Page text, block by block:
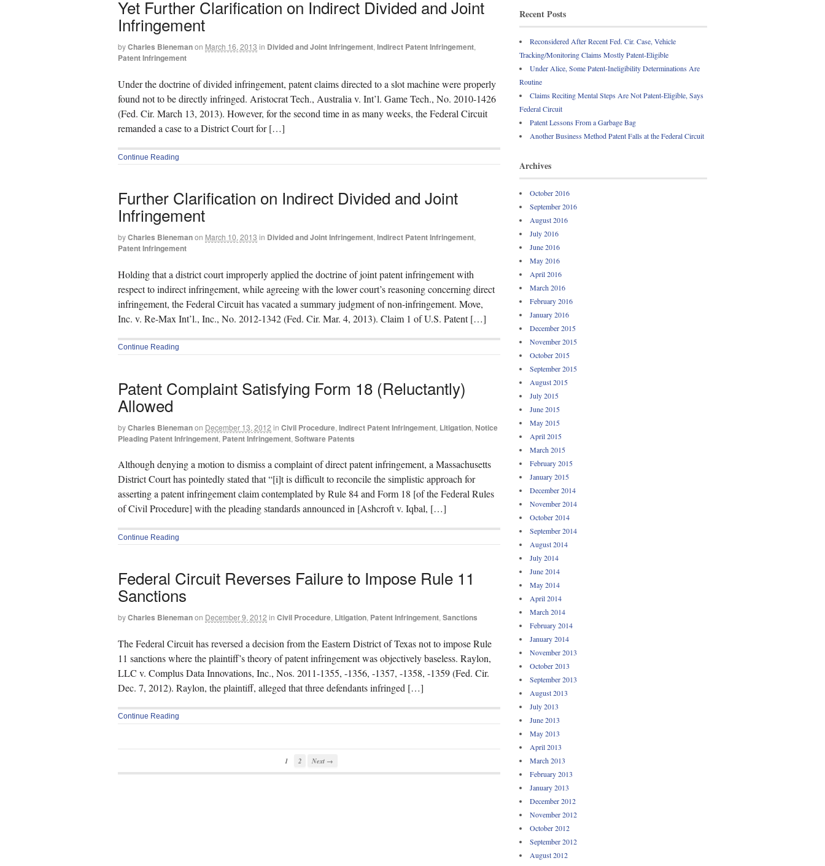
Yet Further Clarification on Indirect Divided and Joint
Infringement
byCharles Bienemanon March 16, 2013 in Divided and Joint Infringement, Indirect Patent Infringement,
Patent Infringement
Under the doctrine of divided infringement, patent claims directed to a slot machine were properly
found not to be directly infringed. Aristocrat Tech., Australia v. Int’l. Game Tech., No. 2010-1426
(Fed. Cir. March 13, 2013). However, for the second time in as many weeks, the Federal Circuit
remanded a case to a District Court for […]
Continue Reading
Further Clarification on Indirect Divided and Joint
Infringement
byCharles Bienemanon March 10, 2013 in Divided and Joint Infringement, Indirect Patent Infringement,
Patent Infringement
Holding that a district court improperly applied the doctrine of joint patent infringement with
respect to indirect infringement, while agreeing with the lower court’s reasoning concerning direct
infringement, the Federal Circuit has vacated a summary judgment of non-infringement. Move,
Inc. v. Re-Max Int’l., Inc., No. 2012-1342 (Fed. Cir. Mar. 4, 2013). Claim 1 of U.S. Patent […]
Continue Reading
Patent Complaint Satisfying Form 18 (Reluctantly)
Allowed
byCharles Bienemanon December 13, 2012 in Civil Procedure, Indirect Patent Infringement, Litigation, Notice
Pleading Patent Infringement, Patent Infringement, Software Patents
Although denying a motion to dismiss a complaint of direct patent infringement, a Massachusetts
District Court has pointedly stated that “[i]t is difficult to reconcile the simplistic approach for
asserting a patent infringement claim contemplated by Rule 84 and Form 18 [of the Federal Rules
of Civil Procedure] with the pleading standards announced in [Ashcroft v. Iqbal, […]
Continue Reading
Federal Circuit Reverses Failure to Impose Rule 11
Sanctions
byCharles Bienemanon December 9, 2012 in Civil Procedure, Litigation, Patent Infringement, Sanctions
The Federal Circuit has reversed a decision from the Eastern District of Texas not to impose Rule
11 sanctions where the plaintiff’s theory of patent infringement was objectively baseless. Raylon,
LLC v. Complus Data Innovations, Inc., Nos. 2011-1355, -1356, -1357, -1358, -1359 (Fed. Cir.
Dec. 7, 2012). Raylon, the plaintiff, alleged that three defendants infringed […]
Continue Reading
1 2 Next →
Recent Posts
Reconsidered After Recent Fed. Cir. Case, Vehicle
Tracking/Monitoring Claims Mostly Patent-Eligible
Under Alice, Some Patent-Ineligibility Determinations Are
Routine
Claims Reciting Mental Steps Are Not Patent-Eligible, Says
Federal Circuit
Patent Lessons From a Garbage Bag
Another Business Method Patent Falls at the Federal Circuit
Archives
October 2016
September 2016
August 2016
July 2016
June 2016
May 2016
April 2016
March 2016
February 2016
January 2016
December 2015
November 2015
October 2015
September 2015
August 2015
July 2015
June 2015
May 2015
April 2015
March 2015
February 2015
January 2015
December 2014
November 2014
October 2014
September 2014
August 2014
July 2014
June 2014
May 2014
April 2014
March 2014
February 2014
January 2014
November 2013
October 2013
September 2013
August 2013
July 2013
June 2013
May 2013
April 2013
March 2013
February 2013
January 2013
December 2012
November 2012
October 2012
September 2012
August 2012